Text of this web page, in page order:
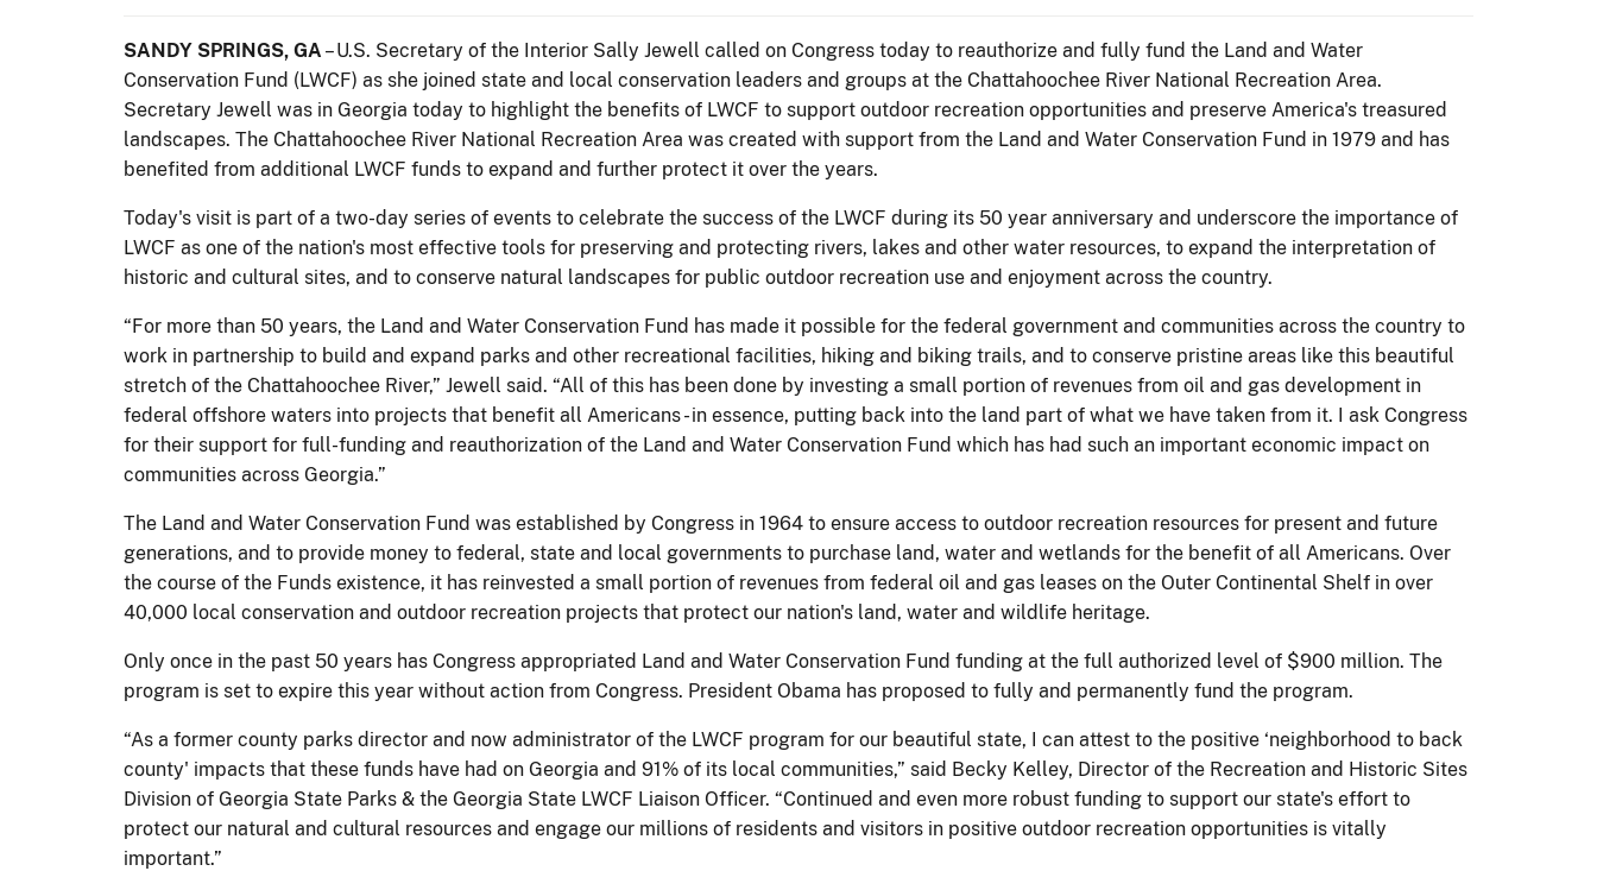
SANDY SPRINGS, GA – U.S. Secretary of the Interior Sally Jewell called on Congress today to reauthorize and fully fund the Land and Water
Conservation Fund (LWCF) as she joined state and local conservation leaders and groups at the Chattahoochee River National Recreation Area.
Secretary Jewell was in Georgia today to highlight the benefits of LWCF to support outdoor recreation opportunities and preserve America's treasured
landscapes. The Chattahoochee River National Recreation Area was created with support from the Land and Water Conservation Fund in 1979 and has
benefited from additional LWCF funds to expand and further protect it over the years.
Today's visit is part of a two-day series of events to celebrate the success of the LWCF during its 50 year anniversary and underscore the importance of
LWCF as one of the nation's most effective tools for preserving and protecting rivers, lakes and other water resources, to expand the interpretation of
historic and cultural sites, and to conserve natural landscapes for public outdoor recreation use and enjoyment across the country.
“For more than 50 years, the Land and Water Conservation Fund has made it possible for the federal government and communities across the country to
work in partnership to build and expand parks and other recreational facilities, hiking and biking trails, and to conserve pristine areas like this beautiful
stretch of the Chattahoochee River,” Jewell said. “All of this has been done by investing a small portion of revenues from oil and gas development in
federal offshore waters into projects that benefit all Americans - in essence, putting back into the land part of what we have taken from it. I ask Congress
for their support for full-funding and reauthorization of the Land and Water Conservation Fund which has had such an important economic impact on
communities across Georgia.”
The Land and Water Conservation Fund was established by Congress in 1964 to ensure access to outdoor recreation resources for present and future
generations, and to provide money to federal, state and local governments to purchase land, water and wetlands for the benefit of all Americans. Over
the course of the Funds existence, it has reinvested a small portion of revenues from federal oil and gas leases on the Outer Continental Shelf in over
40,000 local conservation and outdoor recreation projects that protect our nation's land, water and wildlife heritage.
Only once in the past 50 years has Congress appropriated Land and Water Conservation Fund funding at the full authorized level of $900 million. The
program is set to expire this year without action from Congress. President Obama has proposed to fully and permanently fund the program.
“As a former county parks director and now administrator of the LWCF program for our beautiful state, I can attest to the positive ‘neighborhood to back
county' impacts that these funds have had on Georgia and 91% of its local communities,” said Becky Kelley, Director of the Recreation and Historic Sites
Division of Georgia State Parks & the Georgia State LWCF Liaison Officer. “Continued and even more robust funding to support our state's effort to
protect our natural and cultural resources and engage our millions of residents and visitors in positive outdoor recreation opportunities is vitally
important.”